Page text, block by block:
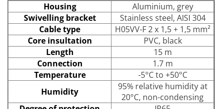
Housing
Aluminium, grey
Swivelling bracket
Stainless steel, AISI 304
Cable type
H05VV-F 2 x 1,5 + 1,5 mm²
Core insultation
PVC, black
Length
15 m
Connection
1.7 m
Temperature
-5°C to +50°C
Humidity
95% relative humidity at
20°C, non-condensing